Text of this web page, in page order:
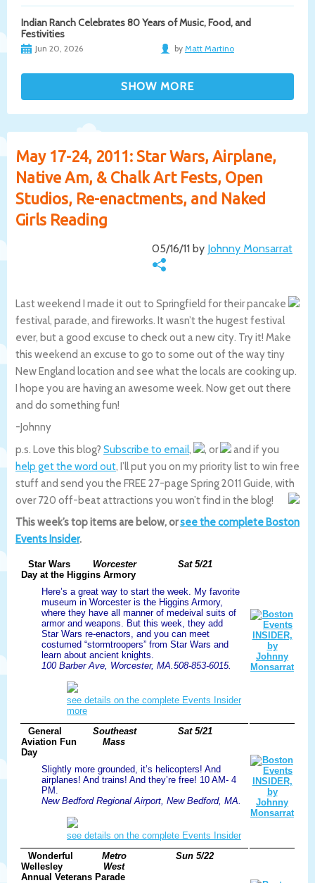
Indian Ranch Celebrates 80 Years of Music, Food, and
Festivities
Jun 20, 2026 by Matt Martino
May 17-24, 2011: Star Wars, Airplane,
Native Am, & Chalk Art Fests, Open
Studios, Re-enactments, and Naked
Girls Reading
05/16/11 by Johnny Monsarrat
Last weekend I made it out to Springfield for their pancake
festival, parade, and fireworks. It wasn’t the hugest festival
ever, but a good excuse to check out a new city. Try it! Make
this weekend an excuse to go to some out of the way tiny
New England location and see what the locals are cooking up.
I hope you are having an awesome week. Now get out there
and do something fun!
-Johnny
p.s. Love this blog? Subscribe to email, , or
and if you
help get the word out, I’ll put you on my priority list to win free
stuff and send you the FREE 27-page Spring 2011 Guide, with
over 720 off-beat attractions you won’t find in the blog!
This week’s top items are below, orsee the complete Boston
Events Insider.
Sat 5/21
Worcester
Star Wars
Day at the Higgins Armory
Here’s a great way to start the week. My favorite
museum in Worcester is the Higgins Armory,
where they have all manner of medeival suits of
armor and weapons. But this week, they add
Star Wars re-enactors, and you can meet
costumed “stormtroopers” from Star Wars and
learn about ancient knights.
100 Barber Ave, Worcester, MA.508-853-6015.
see details on the complete Events Insider
more
Sat 5/21
Southeast
Mass
General
Aviation Fun
Day
Slightly more grounded, it’s helicopters! And
airplanes! And trains! And they’re free! 10 AM- 4
PM.
New Bedford Regional Airport, New Bedford, MA.
see details on the complete Events Insider
Sun 5/22
Metro
West
Wonderful
Wellesley
Annual Veterans Parade